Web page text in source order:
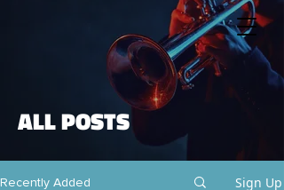
ALL POSTS
Recently Added Sign Up